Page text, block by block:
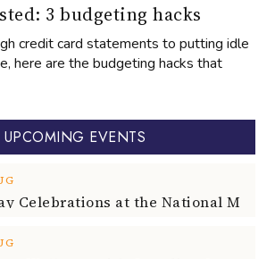
3 budgeting hacks
credit card statements to putting idle
here are the budgeting hacks that
UPCOMING EVENTS